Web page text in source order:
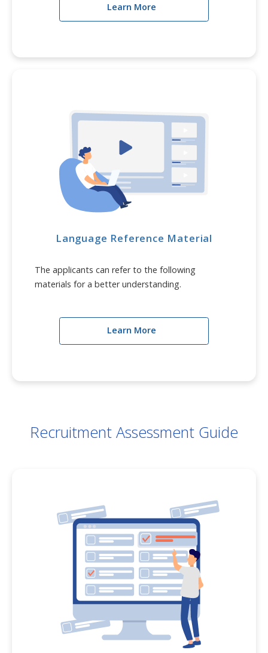
Learn More
Language Reference Material
The applicants can refer to the following
materials for a better understanding.
Learn More
Recruitment Assessment Guide